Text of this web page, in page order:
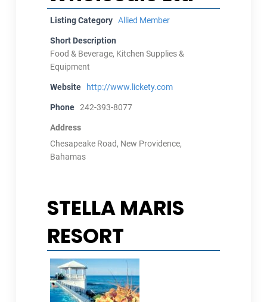
Listing Category Allied Member
Short Description
Food & Beverage, Kitchen Supplies &
Equipment
Website http://www.lickety.com
Phone 242-393-8077
Address
Chesapeake Road, New Providence,
Bahamas
STELLA MARIS
RESORT